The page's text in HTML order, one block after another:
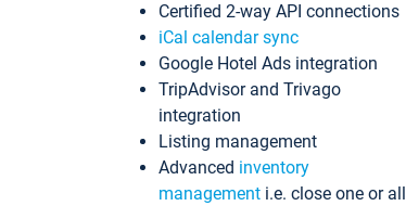
Certified 2-way API connections
iCal calendar sync
Google Hotel Ads integration
TripAdvisor and Trivago
integration
Listing management
Advanced inventory
management i.e. close one or all